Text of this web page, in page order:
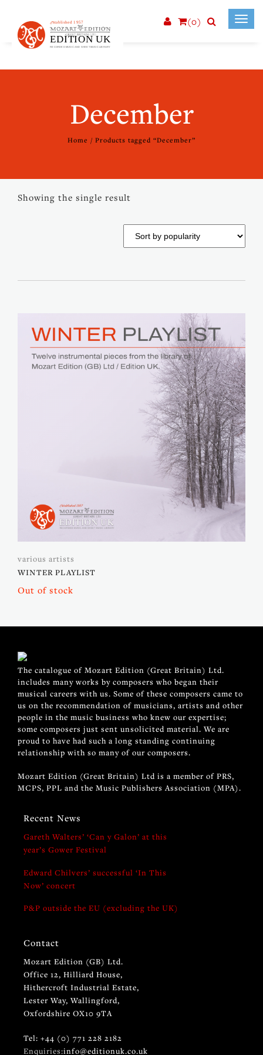
(0)
December
Home / Products tagged “December”
Showing the single result
various artists
WINTER PLAYLIST
Out of stock
The catalogue of Mozart Edition (Great Britain) Ltd.
includes many works by composers who began their
musical careers with us. Some of these composers came to
us on the recommendation of musicians, artists and other
people in the music business who knew our expertise;
some composers just sent unsolicited material. We are
proud to have had such a long standing continuing
relationship with so many of our composers.
Mozart Edition (Great Britain) Ltd is a member of PRS,
MCPS, PPL and the Music Publishers Association (MPA).
Recent News
Gareth Walters’ ‘Can y Galon’ at this
year’s Gower Festival
Edward Chilvers’ successful ‘In This
Now’ concert
P&P outside the EU (excluding the UK)
Contact
Mozart Edition (GB) Ltd.
Office 12, Hilliard House,
Hithercroft Industrial Estate,
Lester Way, Wallingford,
Oxfordshire OX10 9TA
Tel: +44 (0) 771 228 2182
Enquiries:info@editionuk.co.uk